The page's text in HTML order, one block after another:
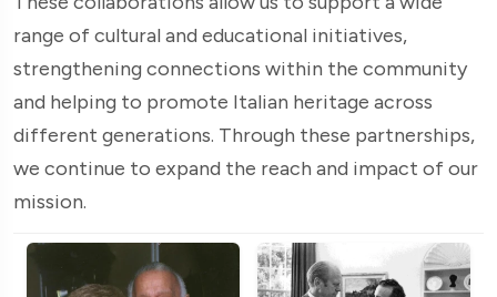
range of cultural and educational initiatives,
strengthening connections within the community
and helping to promote Italian heritage across
different generations. Through these partnerships,
we continue to expand the reach and impact of our
mission.